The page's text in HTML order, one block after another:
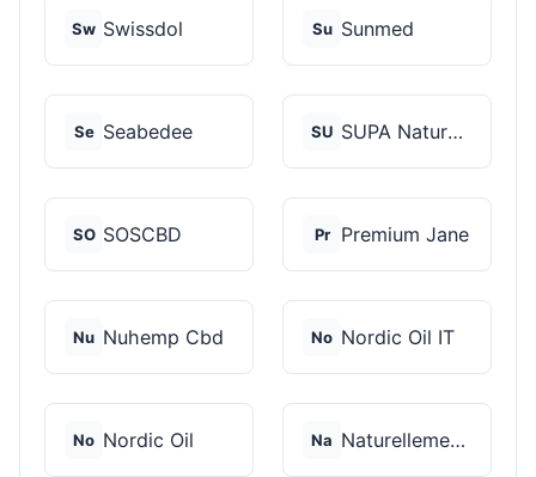
Sw Swissdol Su Sunmed
Se Seabedee SU SUPA Naturals
SO SOSCBD Pr Premium Jane
Nu Nuhemp Cbd No Nordic Oil IT
No Nordic Oil Na Naturellement CBD